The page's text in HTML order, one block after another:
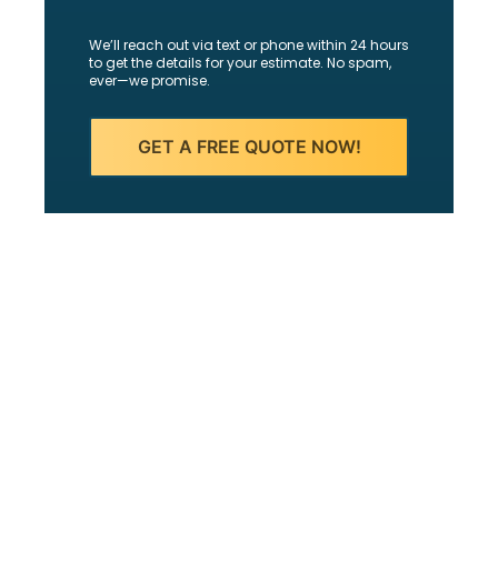
We’ll reach out via text or phone within 24 hours
to get the details for your estimate. No spam,
ever—we promise.